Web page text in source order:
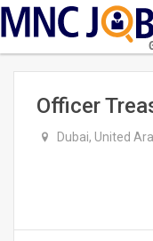
Officer
Dubai, United